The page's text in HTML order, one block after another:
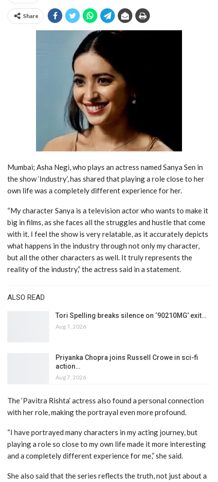
Share
Mumbai; Asha Negi, who plays an actress named Sanya Sen in
the show ‘Industry’, has shared that playing a role close to her
own life was a completely different experience for her.
“My character Sanya is a television actor who wants to make it
big in films, as she faces all the struggles and hustle that come
with it. I feel the show is very relatable, as it accurately depicts
what happens in the industry through not only my character,
but all the other characters as well. It truly represents the
reality of the industry,” the actress said in a statement.
ALSO READ
Tori Spelling breaks silence on ‘90210MG’ exit…
Aug 7, 2026
Priyanka Chopra joins Russell Crowe in sci-fi
action…
Aug 7, 2026
The ‘Pavitra Rishta’ actress also found a personal connection
with her role, making the portrayal even more profound.
“I have portrayed many characters in my acting journey, but
playing a role so close to my own life made it more interesting
and a completely different experience for me,” she said.
She also said that the series reflects the truth, not just about a